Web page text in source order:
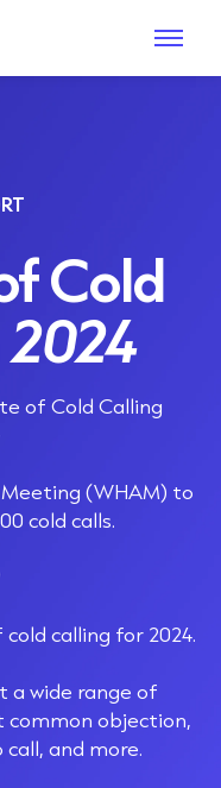
Cold
2024
of Cold Calling
(WHAM) to
cold calls.
calling for 2024.
a wide range of
common objection,
and more.